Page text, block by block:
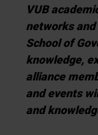
VUB
networks and
School of
knowledge,
alliance
and events
and